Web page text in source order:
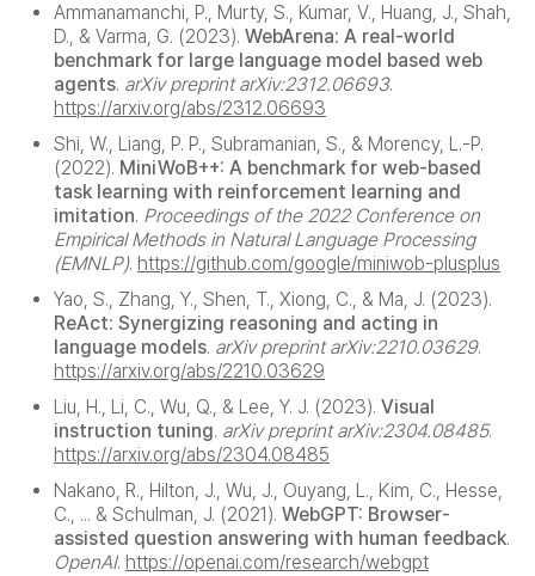
Ammanamanchi, P., Murty, S., Kumar, V., Huang, J., Shah,
D., & Varma, G. (2023). WebArena: A real-world
benchmark for large language model based web
agents. arXiv preprint arXiv:2312.06693.
https://arxiv.org/abs/2312.06693
Shi, W., Liang, P. P., Subramanian, S., & Morency, L.-P.
(2022). MiniWoB++: A benchmark for web-based
task learning with reinforcement learning and
imitation. Proceedings of the 2022 Conference on
Empirical Methods in Natural Language Processing
(EMNLP). https://github.com/google/miniwob-plusplus
Yao, S., Zhang, Y., Shen, T., Xiong, C., & Ma, J. (2023).
ReAct: Synergizing reasoning and acting in
language models. arXiv preprint arXiv:2210.03629.
https://arxiv.org/abs/2210.03629
Liu, H., Li, C., Wu, Q., & Lee, Y. J. (2023). Visual
instruction tuning. arXiv preprint arXiv:2304.08485.
https://arxiv.org/abs/2304.08485
Nakano, R., Hilton, J., Wu, J., Ouyang, L., Kim, C., Hesse,
C., ... & Schulman, J. (2021). WebGPT: Browser-
assisted question answering with human feedback.
OpenAI. https://openai.com/research/webgpt